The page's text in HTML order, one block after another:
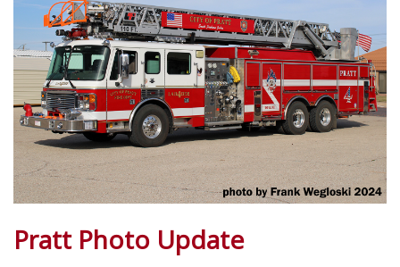
Pratt Photo Update